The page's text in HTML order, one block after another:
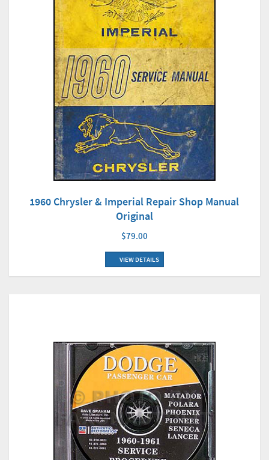
1960 Chrysler & Imperial Repair Shop Manual
Original
$79.00
VIEW DETAILS